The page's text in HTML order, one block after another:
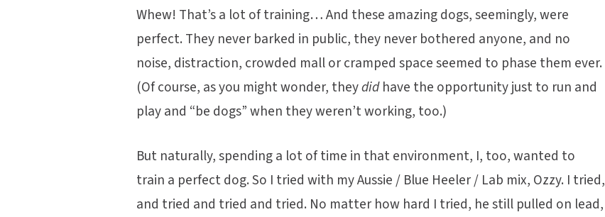
Whew! That’s a lot of training… And these amazing dogs, seemingly, were
perfect. They never barked in public, they never bothered anyone, and no
noise, distraction, crowded mall or cramped space seemed to phase them ever.
(Of course, as you might wonder, theydidhave the opportunity just to run and
play and “be dogs” when they weren’t working, too.)
But naturally, spending a lot of time in that environment, I, too, wanted to
train a perfect dog. So I tried with my Aussie / Blue Heeler / Lab mix, Ozzy. I tried,
and tried and tried and tried. No matter how hard I tried, he still pulled on lead,